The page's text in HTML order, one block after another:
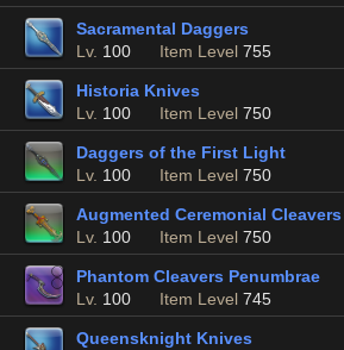
Sacramental Daggers
Lv. 100 Item Level 755
Historia Knives
Lv. 100 Item Level 750
Daggers of the First Light
Lv. 100 Item Level 750
Augmented Ceremonial Cleavers
Lv. 100 Item Level 750
Phantom Cleavers Penumbrae
Lv. 100 Item Level 745
Queensknight Knives